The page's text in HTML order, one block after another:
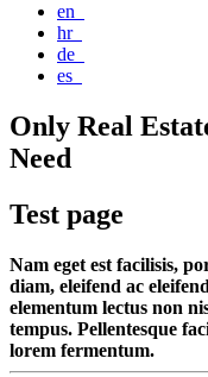
en
hr
de
es
Only Real
Need
Test page
Nam eget est facilisis,
diam, eleifend ac
elementum lectus non
tempus. Pellentesque
lorem fermentum.